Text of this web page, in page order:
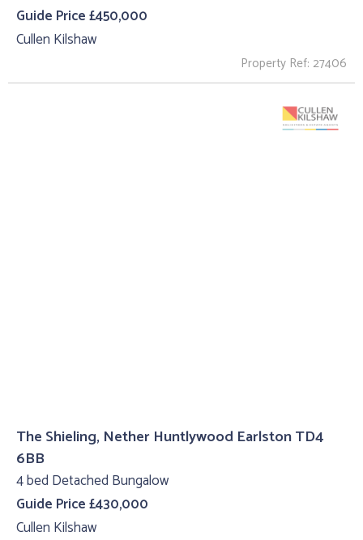
Guide Price £450,000
Cullen Kilshaw
Property Ref: 27406
The Shieling, Nether Huntlywood Earlston TD4
6BB
4 bed Detached Bungalow
Guide Price £430,000
Cullen Kilshaw